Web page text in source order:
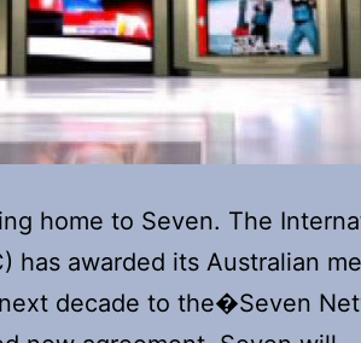
home to Seven. The
has awarded its Australian
decade to the�Seven